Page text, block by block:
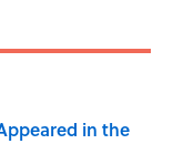
in the